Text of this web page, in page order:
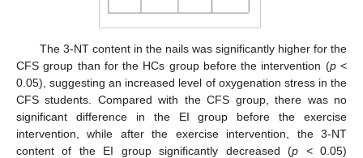
The 3-NT content in the nails was significantly higher for the
CFS group than for the HCs group before the intervention (p<
0.05), suggesting an increased level of oxygenation stress in the
CFS students. Compared with the CFS group, there was no
significant difference in the EI group before the exercise
intervention, while after the exercise intervention, the 3-NT
content of the EI group significantly decreased (p < 0.05)